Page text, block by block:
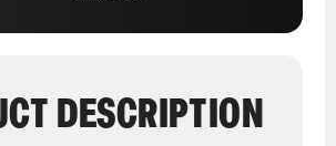
DESCRIPTION